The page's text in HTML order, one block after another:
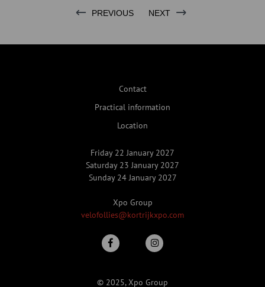
PREVIOUS NEXT
Contact
Practical information
Location
Friday 22 January 2027
Saturday 23 January 2027
Sunday 24 January 2027
Xpo Group
velofollies@kortrijkxpo.com
© 2025, Xpo Group